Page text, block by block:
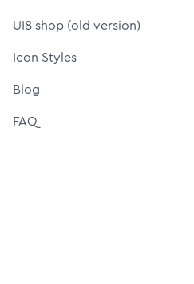
UI8 shop (old version)
Icon Styles
Blog
FAQ